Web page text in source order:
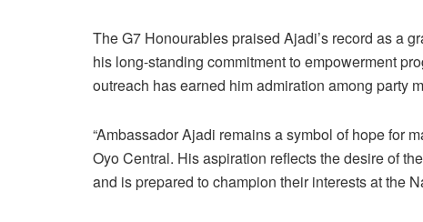
The G7 Honourables praised Ajadi’s record as a
his long-standing commitment to empowerment
outreach has earned him admiration among party
“Ambassador Ajadi remains a symbol of hope for
Oyo Central. His aspiration reflects the desire of
and is prepared to champion their interests at the